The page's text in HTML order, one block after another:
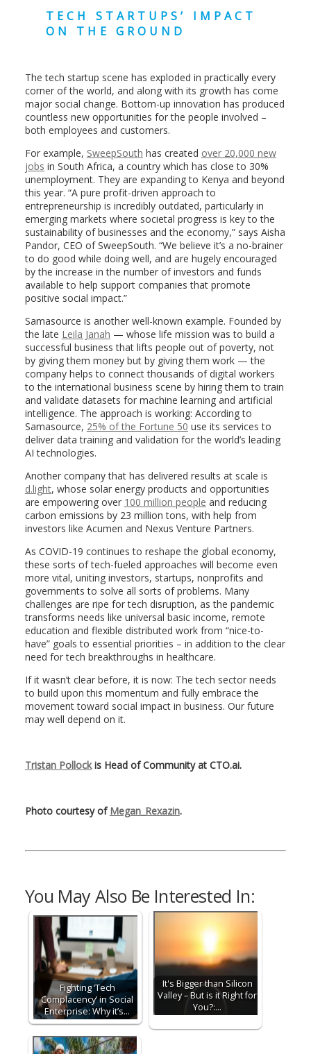
TECH STARTUPS’ IMPACT
ON THE GROUND
The tech startup scene has exploded in practically every
corner of the world, and along with its growth has come
major social change. Bottom-up innovation has produced
countless new opportunities for the people involved –
both employees and customers.
For example, SweepSouth has created over 20,000 new
jobs in South Africa, a country which has close to 30%
unemployment. They are expanding to Kenya and beyond
this year. “A pure profit-driven approach to
entrepreneurship is incredibly outdated, particularly in
emerging markets where societal progress is key to the
sustainability of businesses and the economy,” says Aisha
Pandor, CEO of SweepSouth. “We believe it’s a no-brainer
to do good while doing well, and are hugely encouraged
by the increase in the number of investors and funds
available to help support companies that promote
positive social impact.”
Samasource is another well-known example. Founded by
the late Leila Janah — whose life mission was to build a
successful business that lifts people out of poverty, not
by giving them money but by giving them work — the
company helps to connect thousands of digital workers
to the international business scene by hiring them to train
and validate datasets for machine learning and artificial
intelligence. The approach is working: According to
Samasource, 25% of the Fortune 50 use its services to
deliver data training and validation for the world’s leading
AI technologies.
Another company that has delivered results at scale is
d.light, whose solar energy products and opportunities
are empowering over 100 million people and reducing
carbon emissions by 23 million tons, with help from
investors like Acumen and Nexus Venture Partners.
As COVID-19 continues to reshape the global economy,
these sorts of tech-fueled approaches will become even
more vital, uniting investors, startups, nonprofits and
governments to solve all sorts of problems. Many
challenges are ripe for tech disruption, as the pandemic
transforms needs like universal basic income, remote
education and flexible distributed work from “nice-to-
have” goals to essential priorities – in addition to the clear
need for tech breakthroughs in healthcare.
If it wasn’t clear before, it is now: The tech sector needs
to build upon this momentum and fully embrace the
movement toward social impact in business. Our future
may well depend on it.
Tristan Pollockis Head of Community at CTO.ai.
Photo courtesy of Megan_Rexazin.
You May Also Be Interested In:
Fighting ‘Tech
Complacency’ in Social
Enterprise: Why it’s…
It's Bigger than Silicon
Valley – But is it Right for
You?:…